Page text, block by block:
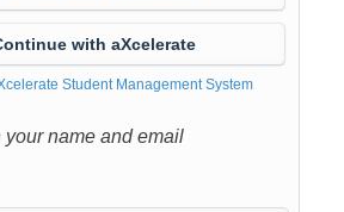
with aXcelerate
Student Management System
your name and email